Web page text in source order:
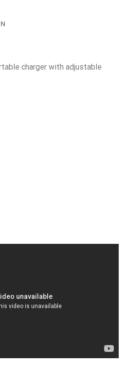
charger with adjustable